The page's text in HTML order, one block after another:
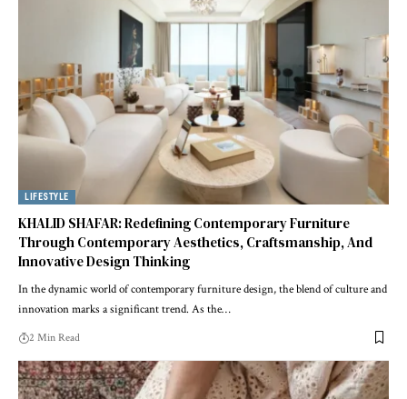
LIFESTYLE
KHALID SHAFAR: Redefining Contemporary Furniture
Through Contemporary Aesthetics, Craftsmanship, And
Innovative Design Thinking
In the dynamic world of contemporary furniture design, the blend of culture and
innovation marks a significant trend. As the…
2 Min Read